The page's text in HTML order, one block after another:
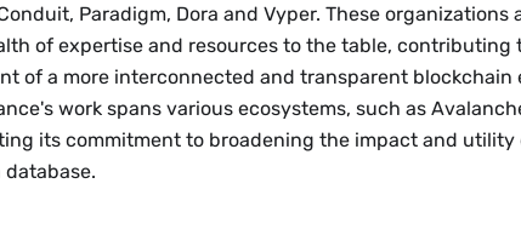
Paradigm, Dora and Vyper. These organizations
of expertise and resources to the table, contributing
of a more interconnected and transparent blockchain
work spans various ecosystems, such as
its commitment to broadening the impact and utility